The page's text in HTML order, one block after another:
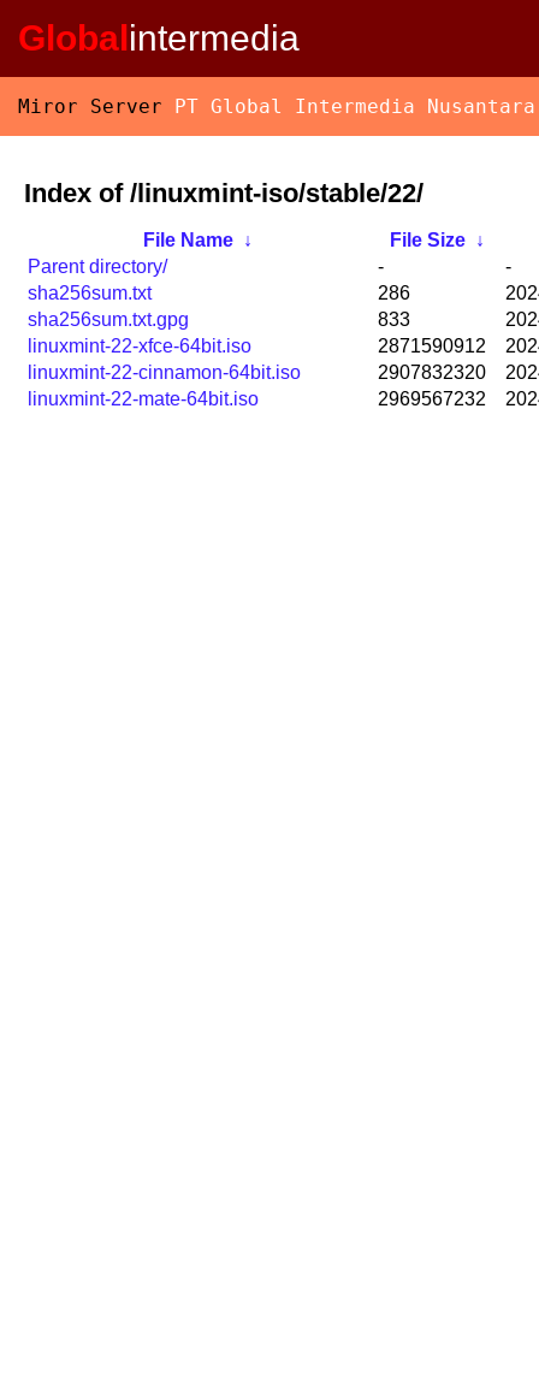
Globalintermedia
Miror Server PT Global Intermedia Nusantara
Index of /linuxmint-iso/stable/22/
File Name ↓ File Size
↓
Parent directory/
-
-
sha256sum.txt
286
sha256sum.txt.gpg
833
linuxmint-22-xfce-64bit.iso
2871590912
linuxmint-22-cinnamon-64bit.iso
2907832320
linuxmint-22-mate-64bit.iso
2969567232